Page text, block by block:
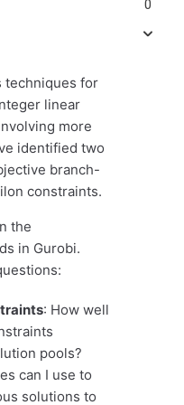
techniques for
linear
more
identified two
branch-
constraints.
the
in Gurobi.
: How well
pools?
can I use to
solutions to
0